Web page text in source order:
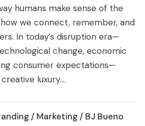
humans make sense of the
we connect, remember, and
In today’s disruption era—
change, economic
consumer expectations—
luxury....
/ Marketing / BJ Bueno